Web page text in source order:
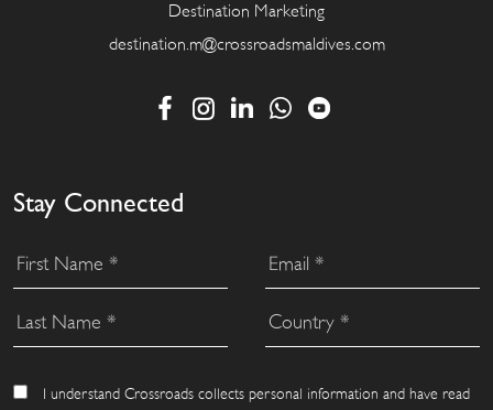
Destination Marketing
destination.m@crossroadsmaldives.com
Stay Connected
I understand Crossroads collects personal information and have read